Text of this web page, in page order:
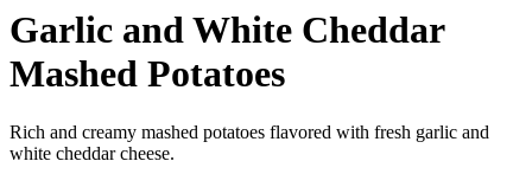
Garlic and White Cheddar
Mashed Potatoes
Rich and creamy mashed potatoes flavored with fresh garlic and
white cheddar cheese.